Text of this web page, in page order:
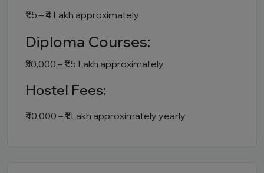
₹1.5 – ₹4 Lakh approximately
Diploma Courses:
₹30,000 – ₹1.5 Lakh approximately
Hostel Fees:
₹40,000 – ₹1 Lakh approximately yearly